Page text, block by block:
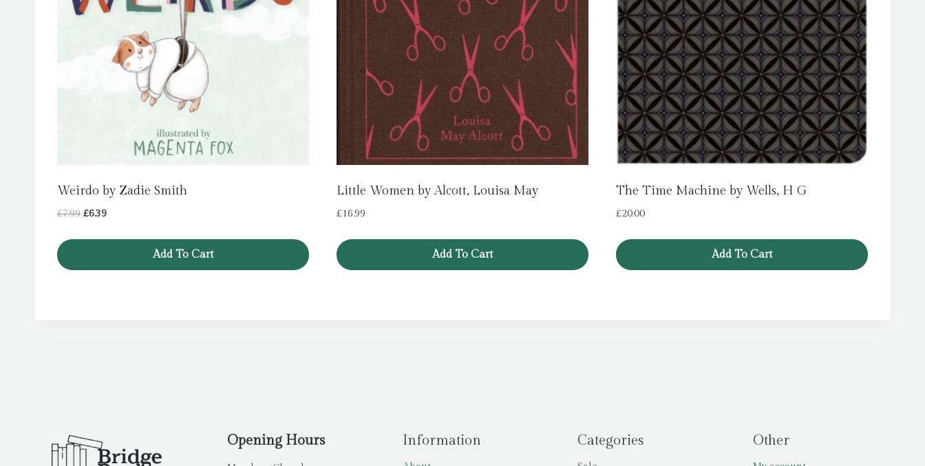
Weirdo by Zadie Smith
£7.99 Original
£6.39Current
Add To Cart
Little Women by Alcott, Louisa May
£16.99
Add To Cart
The Time Machine by Wells, H G
£20.00
Add To Cart
Opening Hours Information Categories Other